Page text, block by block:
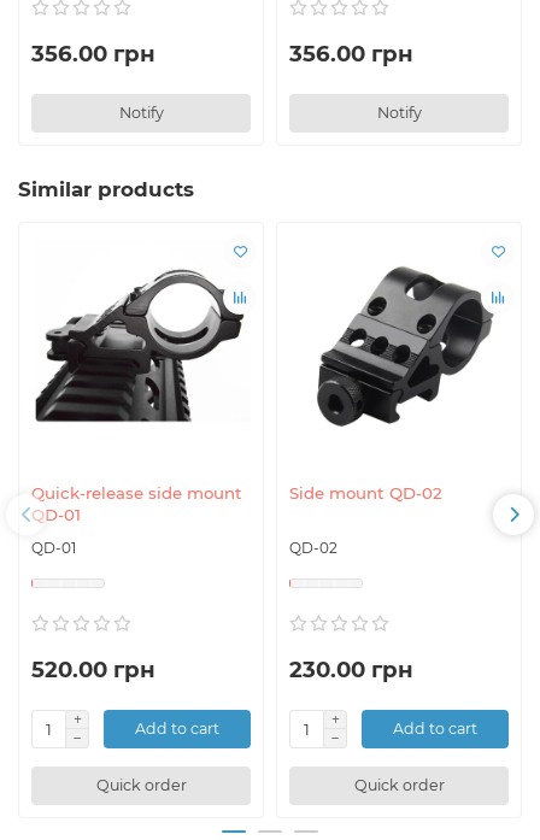
356.00 грн
Notify
356.00 грн
Notify
Similar products
Quick-release side mount
QD-01
QD-01
520.00 грн
Add to cart
Quick order
Side mount QD-02
QD-02
230.00 грн
Add to cart
Quick order